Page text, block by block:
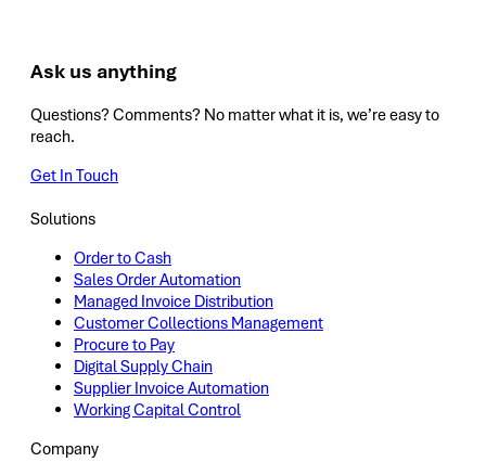
Ask us anything
Questions? Comments? No matter what it is, we’re easy to
reach.
Get In Touch
Solutions
Order to Cash
Sales Order Automation
Managed Invoice Distribution
Customer Collections Management
Procure to Pay
Digital Supply Chain
Supplier Invoice Automation
Working Capital Control
Company